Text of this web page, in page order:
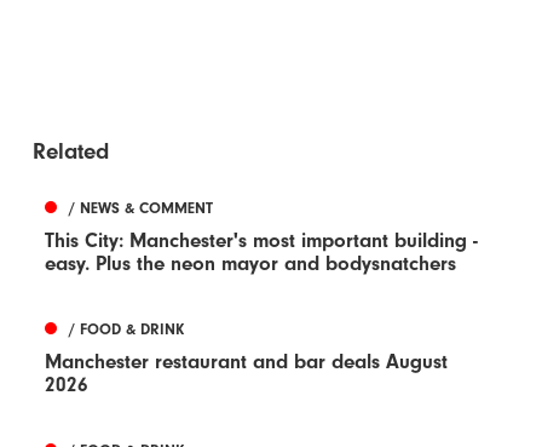
Related
/ NEWS & COMMENT
This City: Manchester's most important building -
easy. Plus the neon mayor and bodysnatchers
/ FOOD & DRINK
Manchester restaurant and bar deals August
2026